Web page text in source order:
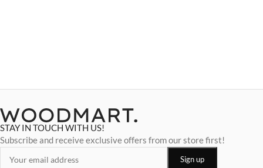
STAY IN TOUCH WITH US!
Subscribe and receive exclusive offers from our store first!